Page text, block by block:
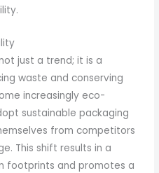
just a trend; it is a
waste and conserving
increasingly eco-
sustainable packaging
from competitors
This shift results in a
footprints and promotes a